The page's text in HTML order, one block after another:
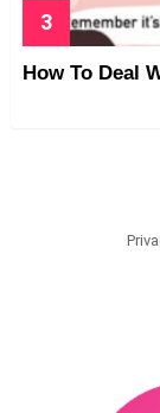
How To Deal